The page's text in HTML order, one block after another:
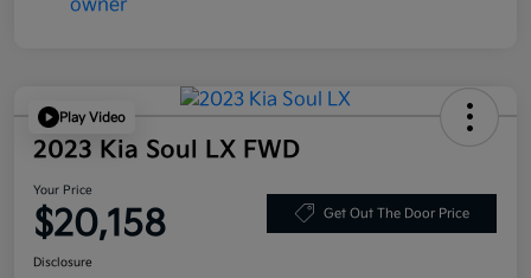
Play Video
2023 Kia Soul LX FWD
Your Price
$20,158 Get Out The Door Price
Disclosure